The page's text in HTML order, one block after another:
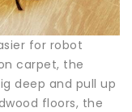
for robot
carpet, the
deep and pull up
floors, the